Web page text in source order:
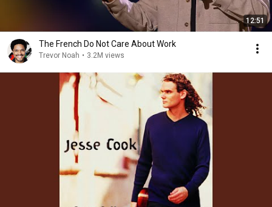
12:51
The French Do Not Care About Work
Trevor Noah • 3.2M views